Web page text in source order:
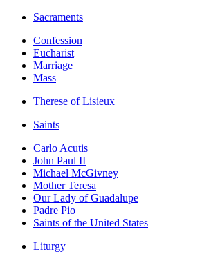
Sacraments
Confession
Eucharist
Marriage
Mass
Therese of Lisieux
Saints
Carlo Acutis
John Paul II
Michael McGivney
Mother Teresa
Our Lady of Guadalupe
Padre Pio
Saints of the United States
Liturgy